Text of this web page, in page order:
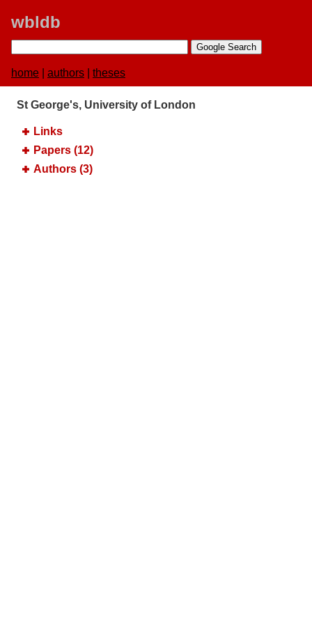
wbldb
home authors theses
St George's, University of London
Links
Papers (12)
Authors (3)